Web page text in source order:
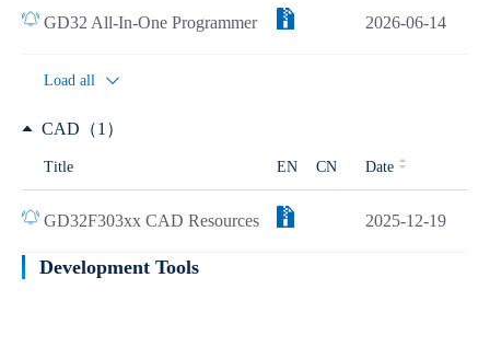
GD32 All-In-One Programmer 2026-06-14
Load all
CAD（1）
Title EN CN Date
GD32F303xx CAD Resources 2025-12-19
Development Tools